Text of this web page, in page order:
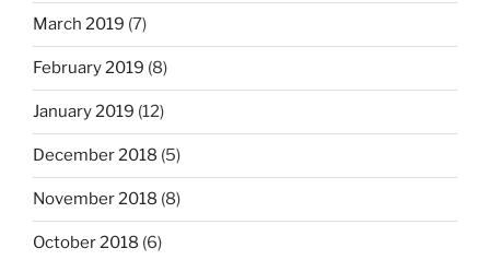
March 2019 (7)
February 2019 (8)
January 2019 (12)
December 2018 (5)
November 2018 (8)
October 2018 (6)